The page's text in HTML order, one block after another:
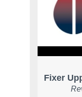
Fixer